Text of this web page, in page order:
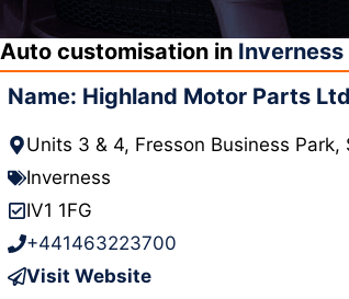
Auto customisation in Inverness
Name: Highland Motor Parts
Units 3 & 4, Fresson Business Park,
Inverness
IV1 1FG
+441463223700
Visit Website